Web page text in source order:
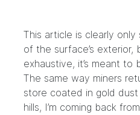
This article is clearly
of the surface’s exterior,
exhaustive, it’s meant to
The same way miners
store coated in gold
hills, I’m coming back